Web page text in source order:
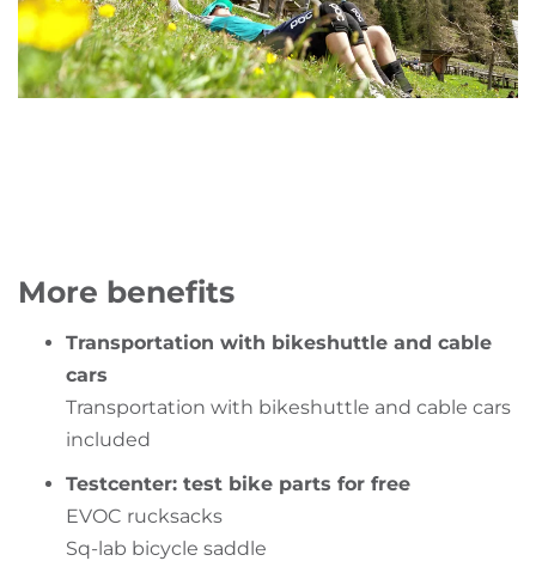
More benefits
Transportation with bikeshuttle and cable
cars
Transportation with bikeshuttle and cable cars
included
Testcenter: test bike parts for free
EVOC rucksacks
Sq-lab bicycle saddle